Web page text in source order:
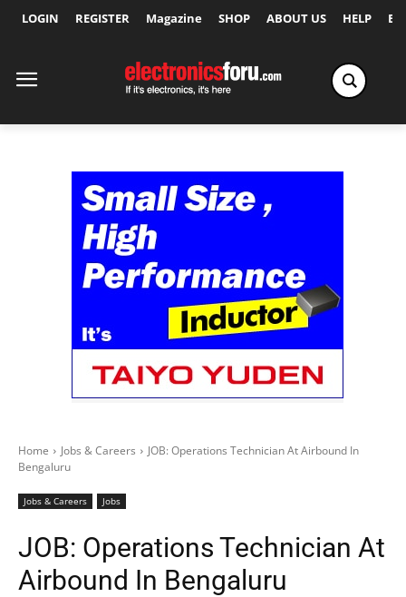
LOGIN REGISTER Magazine SHOP ABOUT US HELP
Home Jobs & Careers
JOB: Operations Technician At Airbound In
Bengaluru
Jobs & Careers Jobs
JOB: Operations Technician At
Airbound In Bengaluru